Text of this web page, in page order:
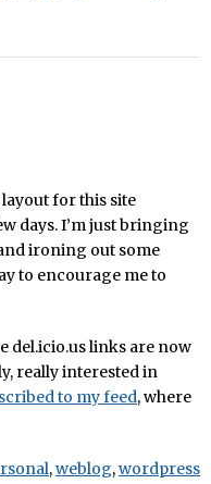
for this site
days. I’m just bringing
ironing out some
to encourage me to
del.icio.us links are now
really interested in
to my feed, where
,weblog,wordpress